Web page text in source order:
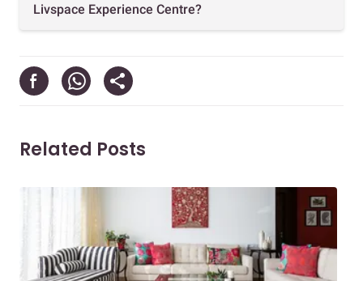
Livspace Experience Centre?
Related Posts